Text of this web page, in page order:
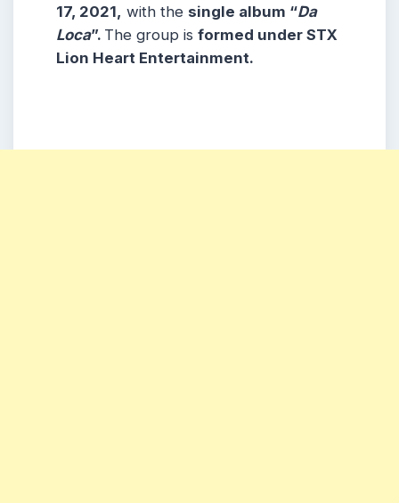
17, 2021, with the single album “Da
Loca”. The group is formed under STX
Lion Heart Entertainment.